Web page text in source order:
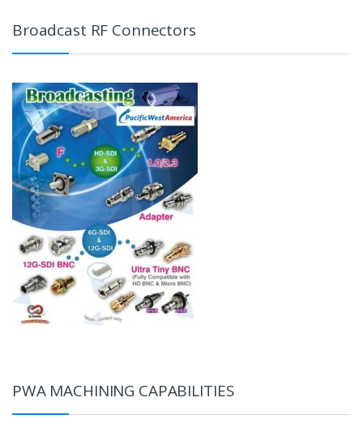
Broadcast RF Connectors
PWA MACHINING CAPABILITIES